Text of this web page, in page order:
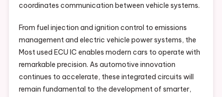
coordinates communication between vehicle systems.
From fuel injection and ignition control to emissions
management and electric vehicle power systems, the
Most used ECU IC enables modern cars to operate with
remarkable precision. As automotive innovation
continues to accelerate, these integrated circuits will
remain fundamental to the development of smarter,